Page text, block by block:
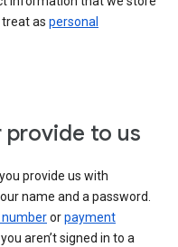
as personal
provide to us
provide us with
name and a password.
orpayment
aren’t signed in to a